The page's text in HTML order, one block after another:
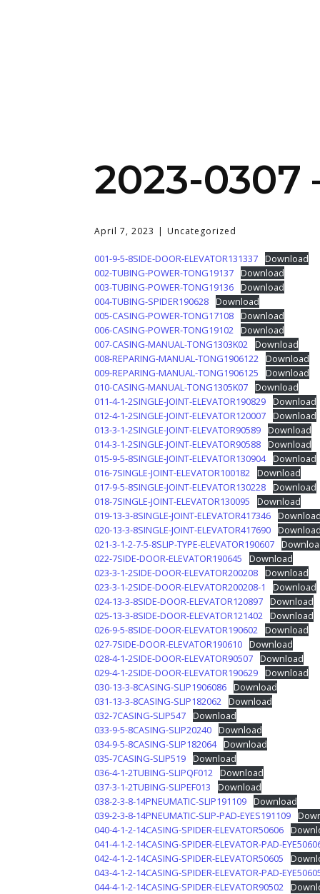
2023-0307
April 7, 2023 Uncategorized
001-9-5-8SIDE-DOOR-ELEVATOR131337 Download
002-TUBING-POWER-TONG19137 Download
003-TUBING-POWER-TONG19136 Download
004-TUBING-SPIDER190628 Download
005-CASING-POWER-TONG17108 Download
006-CASING-POWER-TONG19102 Download
007-CASING-MANUAL-TONG1303K02 Download
008-REPARING-MANUAL-TONG1906122 Download
009-REPARING-MANUAL-TONG1906125
Download
010-CASING-MANUAL-TONG1305K07 Download
011-4-1-2SINGLE-JOINT-ELEVATOR190829 Download
012-4-1-2SINGLE-JOINT-ELEVATOR120007 Download
013-3-1-2SINGLE-JOINT-ELEVATOR90589 Download
014-3-1-2SINGLE-JOINT-ELEVATOR90588 Download
015-9-5-8SINGLE-JOINT-ELEVATOR130904 Download
016-7SINGLE-JOINT-ELEVATOR100182 Download
017-9-5-8SINGLE-JOINT-ELEVATOR130228 Download
018-7SINGLE-JOINT-ELEVATOR130095
Download
019-13-3-8SINGLE-JOINT-ELEVATOR417346 Download
020-13-3-8SINGLE-JOINT-ELEVATOR417690 Download
021-3-1-2-7-5-8SLIP-TYPE-ELEVATOR190607
022-7SIDE-DOOR-ELEVATOR190645
Download
023-3-1-2SIDE-DOOR-ELEVATOR200208 Download
023-3-1-2SIDE-DOOR-ELEVATOR200208-1
Download
024-13-3-8SIDE-DOOR-ELEVATOR120897 Download
025-13-3-8SIDE-DOOR-ELEVATOR121402 Download
026-9-5-8SIDE-DOOR-ELEVATOR190602 Download
027-7SIDE-DOOR-ELEVATOR190610 Download
028-4-1-2SIDE-DOOR-ELEVATOR90507 Download
029-4-1-2SIDE-DOOR-ELEVATOR190629 Download
030-13-3-8CASING-SLIP1906086 Download
031-13-3-8CASING-SLIP182062 Download
032-7CASING-SLIP547 Download
033-9-5-8CASING-SLIP20240 Download
034-9-5-8CASING-SLIP182064 Download
035-7CASING-SLIP519 Download
036-4-1-2TUBING-SLIPQF012 Download
037-3-1-2TUBING-SLIPEF013
Download
038-2-3-8-14PNEUMATIC-SLIP191109 Download
039-2-3-8-14PNEUMATIC-SLIP-PAD-EYES191109
040-4-1-2-14CASING-SPIDER-ELEVATOR50606
041-4-1-2-14CASING-SPIDER-ELEVATOR-PAD-
042-4-1-2-14CASING-SPIDER-ELEVATOR50605
043-4-1-2-14CASING-SPIDER-ELEVATOR-PAD-
044-4-1-2-14CASING-SPIDER-ELEVATOR90502